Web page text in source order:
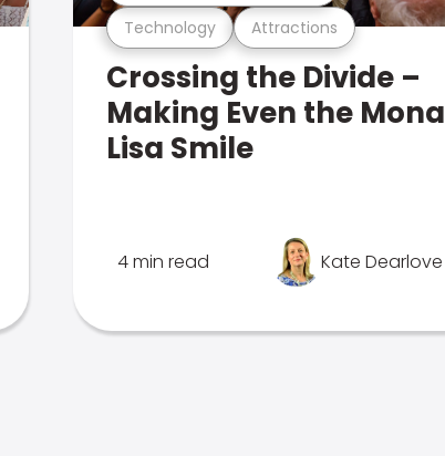
Technology Attractions
Crossing the Divide –
Making Even the Mona
Lisa Smile
4 min read Kate Dearlove